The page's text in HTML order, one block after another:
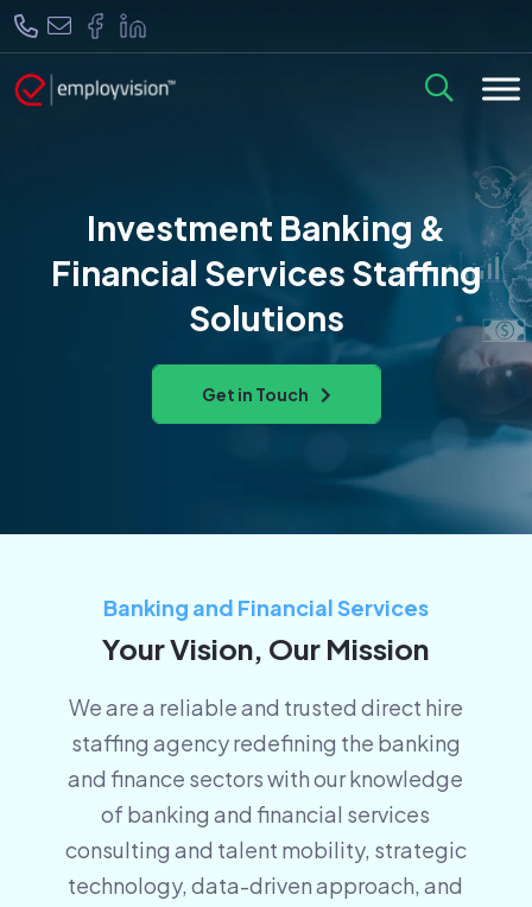
Investment Banking &
Financial Services Staffing
Solutions
Get in Touch
Banking and Financial Services
Your Vision, Our Mission
We are a reliable and trusted direct hire
staffing agencyredefining the banking
and finance sectors with our knowledge
of banking and financial services
consulting and talent mobility, strategic
technology, data-driven approach, and